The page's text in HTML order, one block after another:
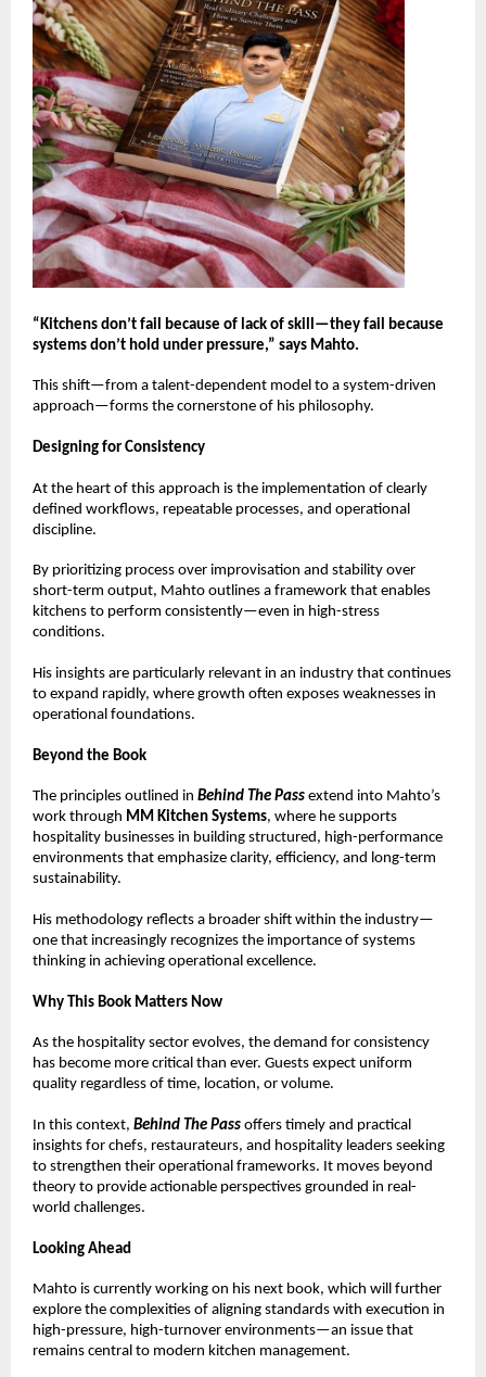
“Kitchens don’t fail because of lack of skill—they fail because
systems don’t hold under pressure,” says Mahto.
This shift—from a talent-dependent model to a system-driven
approach—forms the cornerstone of his philosophy.
Designing for Consistency
At the heart of this approach is the implementation of clearly
defined workflows, repeatable processes, and operational
discipline.
By prioritizing process over improvisation and stability over
short-term output, Mahto outlines a framework that enables
kitchens to perform consistently—even in high-stress
conditions.
His insights are particularly relevant in an industry that continues
to expand rapidly, where growth often exposes weaknesses in
operational foundations.
Beyond the Book
The principles outlined in Behind The Pass extend into Mahto’s
work through MM Kitchen Systems, where he supports
hospitality businesses in building structured, high-performance
environments that emphasize clarity, efficiency, and long-term
sustainability.
His methodology reflects a broader shift within the industry—
one that increasingly recognizes the importance of systems
thinking in achieving operational excellence.
Why This Book Matters Now
As the hospitality sector evolves, the demand for consistency
has become more critical than ever. Guests expect uniform
quality regardless of time, location, or volume.
In this context, Behind The Pass offers timely and practical
insights for chefs, restaurateurs, and hospitality leaders seeking
to strengthen their operational frameworks. It moves beyond
theory to provide actionable perspectives grounded in real-
world challenges.
Looking Ahead
Mahto is currently working on his next book, which will further
explore the complexities of aligning standards with execution in
high-pressure, high-turnover environments—an issue that
remains central to modern kitchen management.